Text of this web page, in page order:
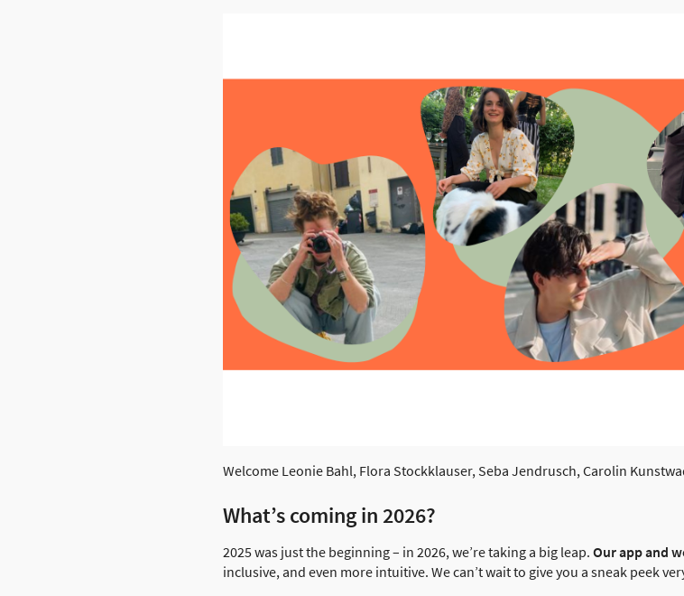
Welcome Leonie Bahl, Flora Stockklauser, Seba Jendrusch, Carolin
What’s coming in 2026?
2025 was just the beginning – in 2026, we’re taking a big leap. Our app and
inclusive, and even more intuitive. We can’t wait to give you a sneak peek